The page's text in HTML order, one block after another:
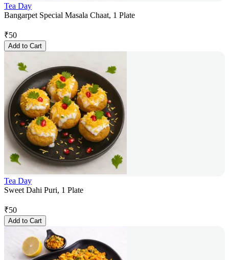
Tea Day
Bangarpet Special Masala Chaat, 1 Plate
₹50
Add to Cart
Tea Day
Sweet Dahi Puri, 1 Plate
₹50
Add to Cart